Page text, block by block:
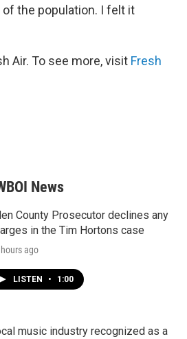
the population. I felt it
Air. To see more, visit Fresh
News
County Prosecutor declines any
in the Tim Hortons case
ago
LISTEN • 1:00
music industry recognized as a